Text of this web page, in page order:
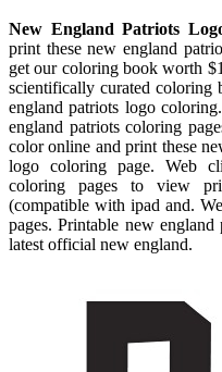
New England Patriots
print these new england
get our coloring book worth
scientifically curated
england patriots logo
england patriots coloring
color online and print these
logo coloring page. Web
coloring pages to view
(compatible with ipad and.
pages. Printable new
latest official new england.